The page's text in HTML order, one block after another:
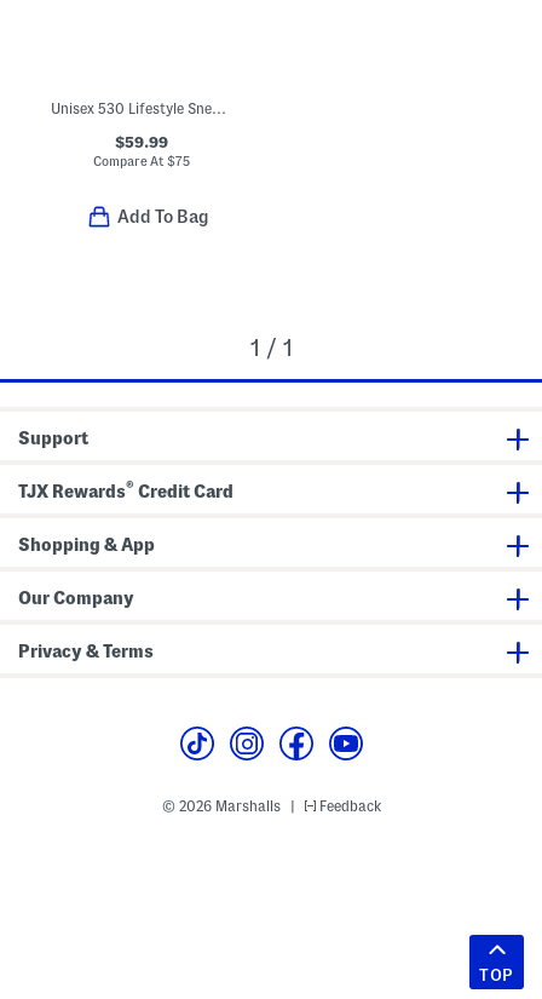
Unisex 530 Lifestyle Sneakers
$59.99
Compare At$75
Add To Bag
1 / 1
Support
TJX Rewards® Credit Card
Shopping & App
Our Company
Privacy & Terms
© 2026 Marshalls Feedback
TOP